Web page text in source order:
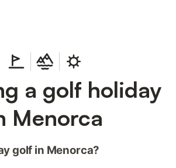
a golf holiday
Menorca
golf in Menorca?